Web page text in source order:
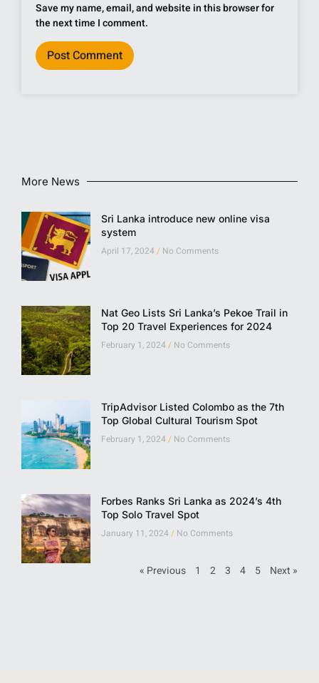
Save my name, email, and website in this browser for
the next time I comment.
More News
Sri Lanka introduce new online visa
system
April 17, 2024 No Comments
Nat Geo Lists Sri Lanka’s Pekoe Trail in
Top 20 Travel Experiences for 2024
February 1, 2024 No Comments
TripAdvisor Listed Colombo as the 7th
Top Global Cultural Tourism Spot
February 1, 2024 No Comments
Forbes Ranks Sri Lanka as 2024’s 4th
Top Solo Travel Spot
January 11, 2024 No Comments
« Previous 1 2 3 4 5 Next »